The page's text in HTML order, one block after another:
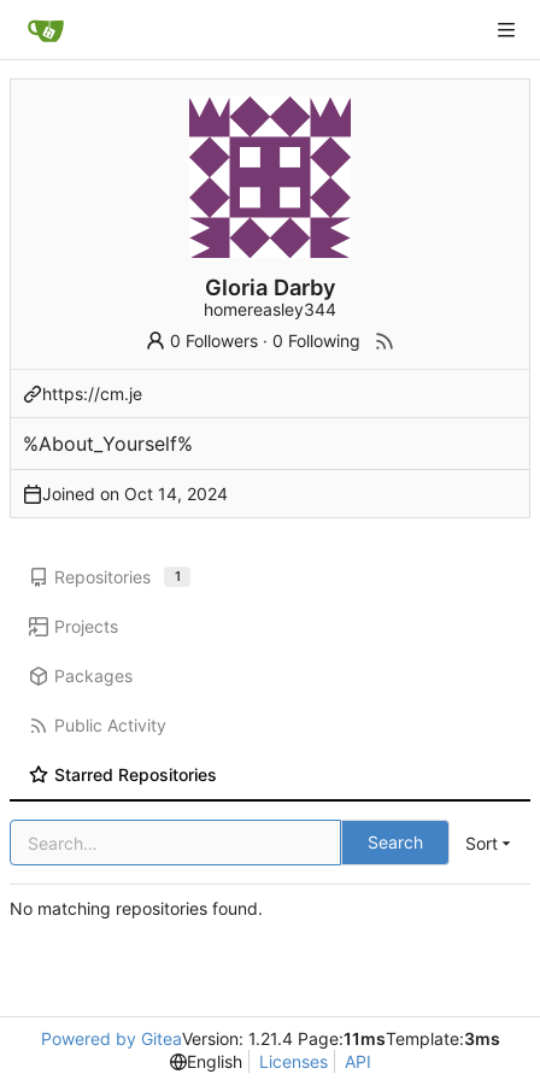
Gloria Darby
homereasley344
0 Followers ·0 Following
https://cm.je
%About_Yourself%
Joined on
Repositories 1
Projects
Packages
Public Activity
Starred Repositories
Search Sort
No matching repositories found.
Powered by GiteaVersion: 1.21.4 Page:11msTemplate:3ms
English
Licenses API